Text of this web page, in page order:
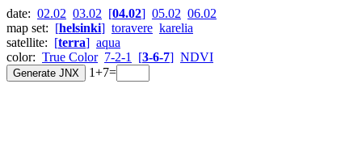
date: 02.02 03.02 [04.02] 05.02 06.02
map set: [helsinki] toravere karelia
satellite: [terra] aqua
color: True Color 7-2-1 [3-6-7] NDVI
1+7=